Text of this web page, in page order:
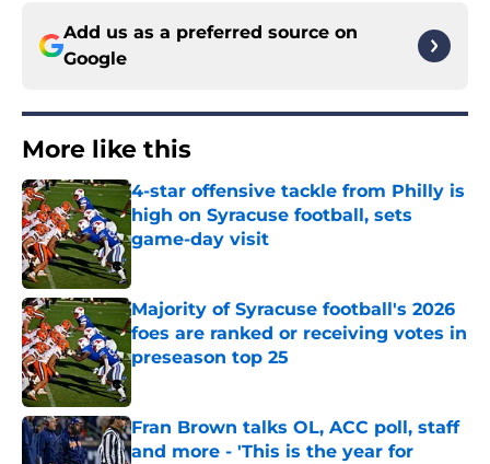
Add us as a preferred source on
Google
More like this
4-star offensive tackle from Philly is
high on Syracuse football, sets
game-day visit
Majority of Syracuse football's 2026
foes are ranked or receiving votes in
preseason top 25
Fran Brown talks OL, ACC poll, staff
and more - 'This is the year for